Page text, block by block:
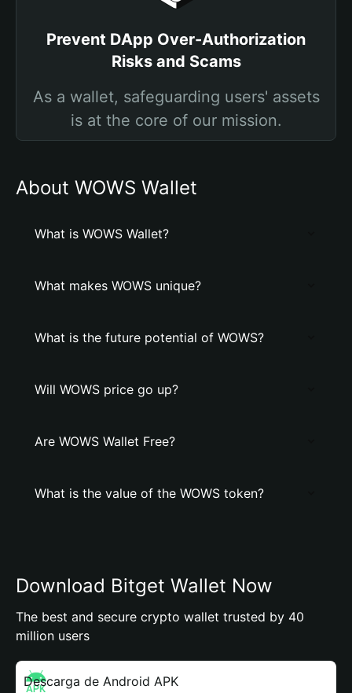
Prevent DApp Over-Authorization
Risks and Scams
As a wallet, safeguarding users' assets
is at the core of our mission.
About WOWS Wallet
What is WOWS Wallet?
What makes WOWS unique?
What is the future potential of WOWS?
Will WOWS price go up?
Are WOWS Wallet Free?
What is the value of the WOWS token?
Download Bitget Wallet Now
The best and secure crypto wallet trusted by 40
million users
Descarga de Android APK